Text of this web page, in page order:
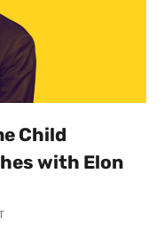
Child
with Elon